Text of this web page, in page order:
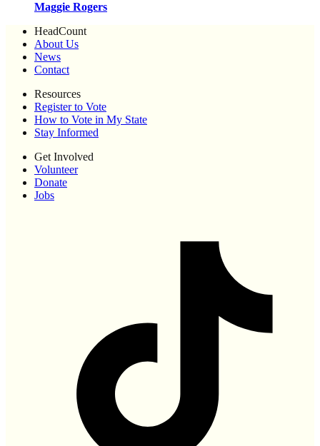
Maggie Rogers
HeadCount
About Us
News
Contact
Resources
Register to Vote
How to Vote in My State
Stay Informed
Get Involved
Volunteer
Donate
Jobs